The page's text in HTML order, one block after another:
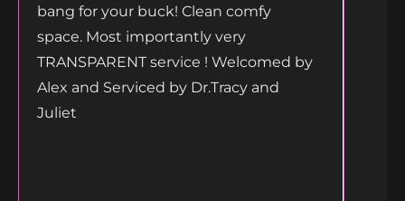
bang for your buck! Clean comfy
space. Most importantly very
TRANSPARENT service ! Welcomed by
Alex and Serviced by Dr.Tracy and
Juliet